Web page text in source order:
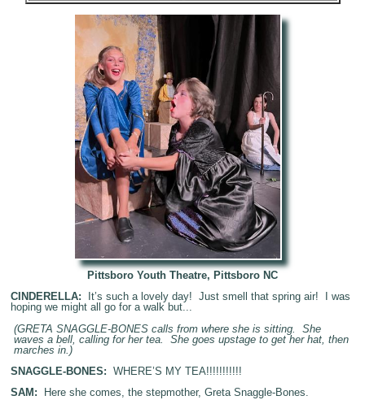
Pittsboro Youth Theatre, Pittsboro NC
CINDERELLA: It’s such a lovely day! Just smell that spring air! I was
hoping we might all go for a walk but...
(GRETA SNAGGLE-BONES calls from where she is sitting. She
waves a bell, calling for her tea. She goes upstage to get her hat, then
marches in.)
SNAGGLE-BONES: WHERE’S MY TEA!!!!!!!!!!!
SAM: Here she comes, the stepmother, Greta Snaggle-Bones.